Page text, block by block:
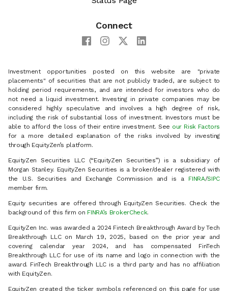
Connect
Investment opportunities posted on this website are "private
placements" of securities that are not publicly traded, are subject to
holding period requirements, and are intended for investors who do
not need a liquid investment. Investing in private companies may be
considered highly speculative and involves a high degree of risk,
including the risk of substantial loss of investment. Investors must be
able to afford the loss of their entire investment. See our Risk Factors
for a more detailed explanation of the risks involved by investing
through EquityZen’s platform.
EquityZen Securities LLC (“EquityZen Securities”) is a subsidiary of
Morgan Stanley. EquityZen Securities is a broker/dealer registered with
the U.S. Securities and Exchange Commission and is a FINRA/SIPC
member firm.
Equity securities are offered through EquityZen Securities. Check the
background of this firm on FINRA’s BrokerCheck.
EquityZen Inc. was awarded a 2024 Fintech Breakthrough Award by Tech
Breakthrough LLC on March 19, 2025, based on the prior year and
covering calendar year 2024, and has compensated FinTech
Breakthrough LLC for use of its name and logo in connection with the
award. FinTech Breakthrough LLC is a third party and has no affiliation
with EquityZen.
EquityZen created the ticker symbols referenced on this page for use